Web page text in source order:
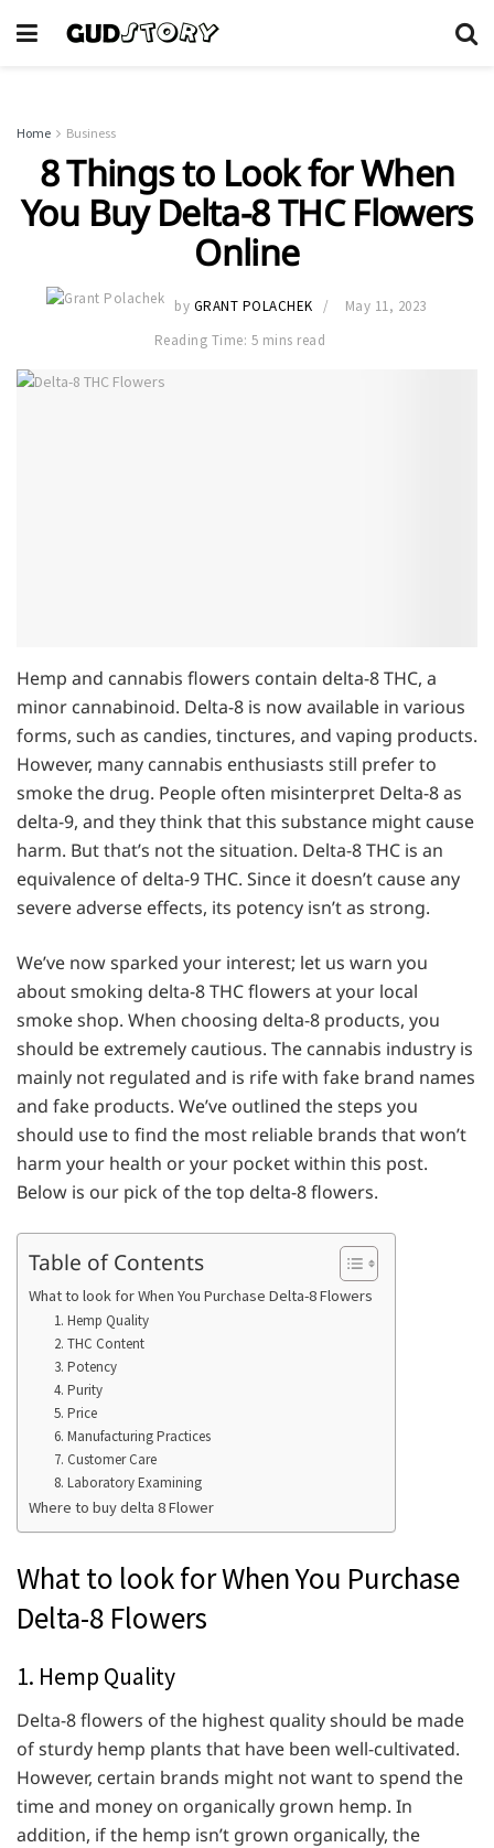
Home Business
8 Things to Look for When
You Buy Delta-8 THC Flowers
Online
by GRANT POLACHEK
May 11, 2023
Reading Time: 5 mins read
Hemp and cannabis flowers contain delta-8 THC, a
minor cannabinoid. Delta-8 is now available in various
forms, such as candies, tinctures, and vaping products.
However, many cannabis enthusiasts still prefer to
smoke the drug. People often misinterpret Delta-8 as
delta-9, and they think that this substance might cause
harm. But that’s not the situation. Delta-8 THC is an
equivalence of delta-9 THC. Since it doesn’t cause any
severe adverse effects, its potency isn’t as strong.
We’ve now sparked your interest; let us warn you
about smoking delta-8 THC flowers at your local
smoke shop. When choosing delta-8 products, you
should be extremely cautious. The cannabis industry is
mainly not regulated and is rife with fake brand names
and fake products. We’ve outlined the steps you
should use to find the most reliable brands that won’t
harm your health or your pocket within this post.
Below is our pick of the top delta-8 flowers.
Table of Contents
What to look for When You Purchase Delta-8 Flowers
1. Hemp Quality
2. THC Content
3. Potency
4. Purity
5. Price
6. Manufacturing Practices
7. Customer Care
8. Laboratory Examining
Where to buy delta 8 Flower
What to look for When You Purchase
Delta-8 Flowers
1. Hemp Quality
Delta-8 flowers of the highest quality should be made
of sturdy hemp plants that have been well-cultivated.
However, certain brands might not want to spend the
time and money on organically grown hemp. In
addition, if the hemp isn’t grown organically, the